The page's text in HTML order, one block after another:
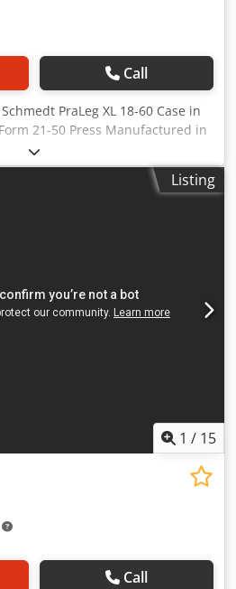
Call
PraLeg XL 18-60 Case in
21-50 Press Manufactured in
Schmedt PraLeg XL 18-60 Book
condition, ready to operate. The
into a prepared hardcover.
adjustment. Format:
Block width: 110 – 450 mm Block
Schmedt, Germany. The
ready for production.
Maximum format: 420 x 520 x 100
Listing
1 / 15
Call